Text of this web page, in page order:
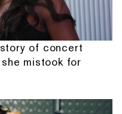
of concert
mistook for